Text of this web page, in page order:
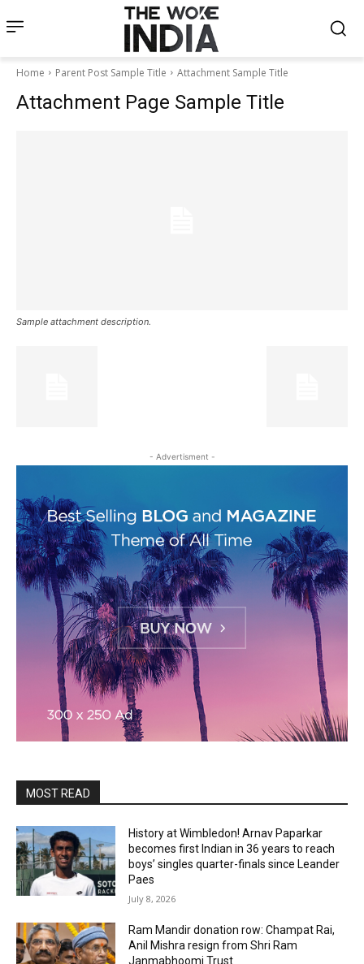
Home Parent Post Sample Title Attachment Sample Title
Attachment Page Sample Title
Sample attachment description.
- Advertisment -
MOST READ
History at Wimbledon! Arnav Paparkar
becomes first Indian in 36 years to reach
boys’ singles quarter-finals since Leander
Paes
July 8, 2026
Ram Mandir donation row: Champat Rai,
Anil Mishra resign from Shri Ram
Janmabhoomi Trust